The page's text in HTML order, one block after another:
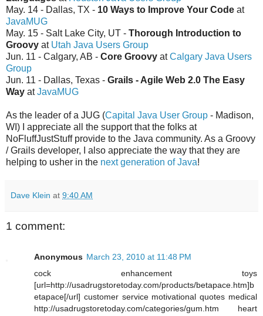
May. 14 - Dallas, TX - 10 Ways to Improve Your Code at
JavaMUG
May. 15 - Salt Lake City, UT - Thorough Introduction to
Groovy at Utah Java Users Group
Jun. 11 - Calgary, AB - Core Groovy atCalgary Java Users
Group
Jun. 11 - Dallas, Texas - Grails - Agile Web 2.0 The Easy
Way atJavaMUG
As the leader of a JUG (Capital Java User Group - Madison,
WI) I appreciate all the support that the folks at
NoFluffJustStuff provide to the Java community. As a Groovy
/ Grails developer, I also appreciate the way that they are
helping to usher in the next generation of Java!
Dave Klein at 9:40 AM
1 comment:
Anonymous March 23, 2010 at 11:48 PM
cock enhancement toys
[url=http://usadrugstoretoday.com/products/betapace.htm]b
etapace[/url] customer service motivational quotes medical
http://usadrugstoretoday.com/categories/gum.htm heart